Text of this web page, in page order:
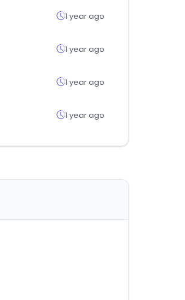
1 year ago
1 year ago
1 year ago
1 year ago